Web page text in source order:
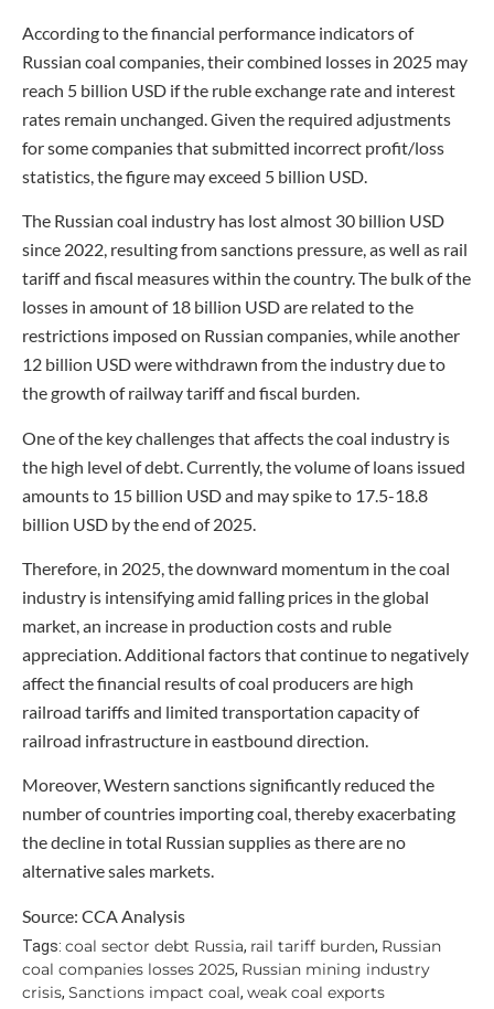
According to the financial performance indicators of
Russian coal companies, their combined losses in 2025 may
reach 5 billion USD if the ruble exchange rate and interest
rates remain unchanged. Given the required adjustments
for some companies that submitted incorrect profit/loss
statistics, the figure may exceed 5 billion USD.
The Russian coal industry has lost almost 30 billion USD
since 2022, resulting from sanctions pressure, as well as rail
tariff and fiscal measures within the country. The bulk of the
losses in amount of 18 billion USD are related to the
restrictions imposed on Russian companies, while another
12 billion USD were withdrawn from the industry due to
the growth of railway tariff and fiscal burden.
One of the key challenges that affects the coal industry is
the high level of debt. Currently, the volume of loans issued
amounts to 15 billion USD and may spike to 17.5-18.8
billion USD by the end of 2025.
Therefore, in 2025, the downward momentum in the coal
industry is intensifying amid falling prices in the global
market, an increase in production costs and ruble
appreciation. Additional factors that continue to negatively
affect the financial results of coal producers are high
railroad tariffs and limited transportation capacity of
railroad infrastructure in eastbound direction.
Moreover, Western sanctions significantly reduced the
number of countries importing coal, thereby exacerbating
the decline in total Russian supplies as there are no
alternative sales markets.
Source: CCA Analysis
Tags: coal sector debt Russia, rail tariff burden, Russian
coal companies losses 2025, Russian mining industry
crisis, Sanctions impact coal, weak coal exports